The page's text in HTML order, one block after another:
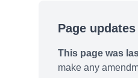
Page updates
This page was
make any